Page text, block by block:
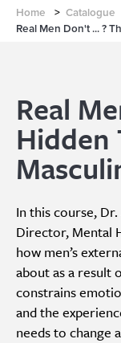
Home > Catalogue
Real Men Don't ... ?
Real
Hidden
In this course,
Director, Mental
how men’s
about as a result
constrains
and the
needs to change